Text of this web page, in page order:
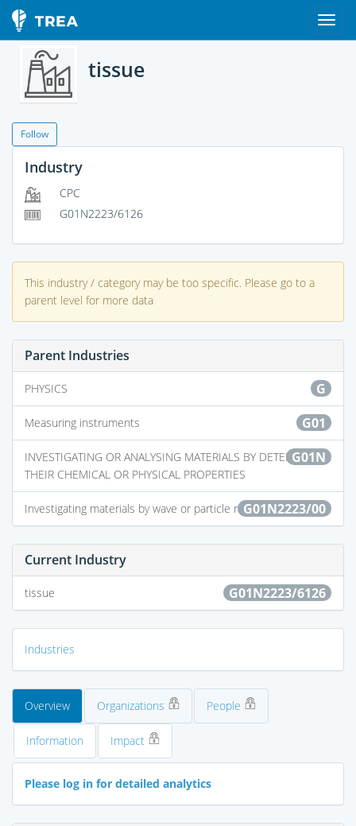
tissue
Follow
Industry
CPC
G01N2223/6126
This industry / category may be too specific. Please go to a
parent level for more data
Parent Industries
G
PHYSICS
G01
Measuring instruments
G01N
INVESTIGATING OR ANALYSING MATERIALS BY DETERMINING
THEIR CHEMICAL OR PHYSICAL PROPERTIES
G01N2223/00
Investigating materials by wave or particle radiation
Current Industry
G01N2223/6126
tissue
Industries
Overview Organizations People
Information Impact
Please log in for detailed analytics